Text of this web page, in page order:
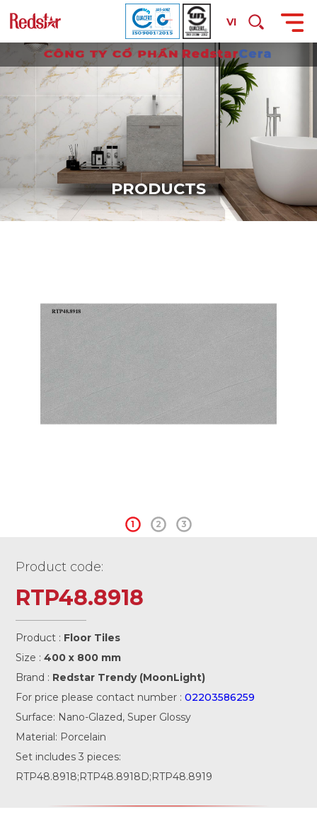
VI
PRODUCTS
1 2 3
Product code:
RTP48.8918
Product : Floor Tiles
Size :400 x 800 mm
Brand : Redstar Trendy (MoonLight)
For price please contact number :02203586259
Surface: Nano-Glazed, Super Glossy
Material: Porcelain
Set includes 3 pieces:
RTP48.8918;RTP48.8918D;RTP48.8919